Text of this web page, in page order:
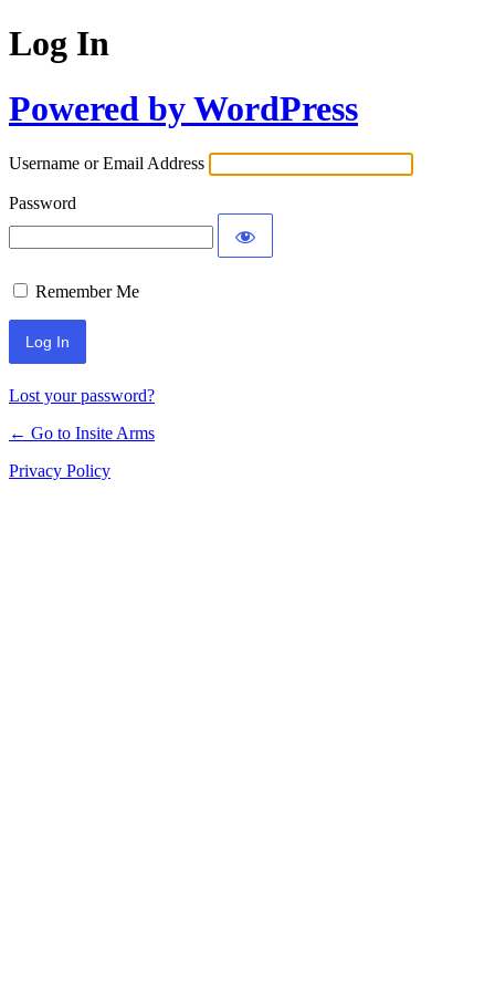
Log In
Powered by WordPress
Username or Email Address
Password
Remember Me
Lost your password?
← Go to Insite Arms
Privacy Policy